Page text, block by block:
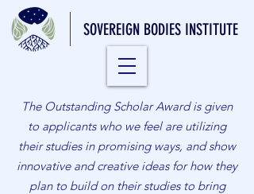
SOVEREIGN BODIES INSTITUTE
The Outstanding Scholar Award is given
to applicants who we feel are utilizing
their studies in promising ways, and show
innovative and creative ideas for how they
plan to build on their studies to bring